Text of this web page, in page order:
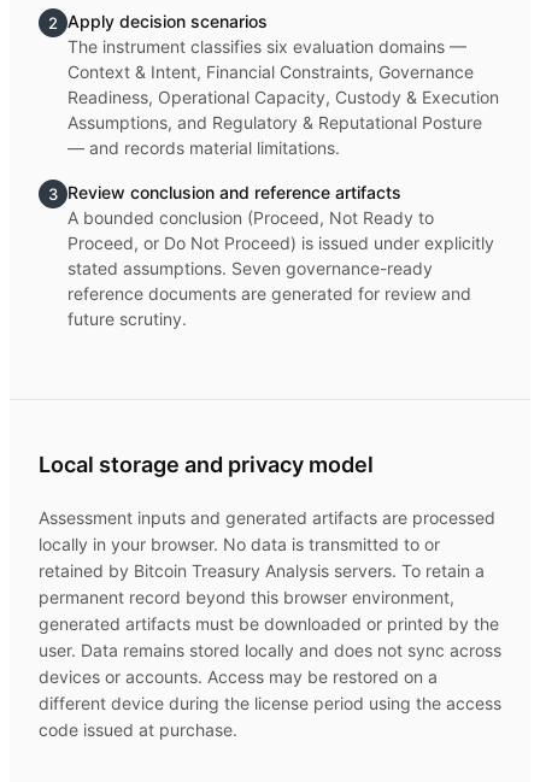
2 Apply decision scenarios
The instrument classifies six evaluation domains —
Context & Intent, Financial Constraints, Governance
Readiness, Operational Capacity, Custody & Execution
Assumptions, and Regulatory & Reputational Posture
— and records material limitations.
3 Review conclusion and reference artifacts
A bounded conclusion (Proceed, Not Ready to
Proceed, or Do Not Proceed) is issued under explicitly
stated assumptions. Seven governance-ready
reference documents are generated for review and
future scrutiny.
Local storage and privacy model
Assessment inputs and generated artifacts are processed
locally in your browser. No data is transmitted to or
retained by Bitcoin Treasury Analysis servers. To retain a
permanent record beyond this browser environment,
generated artifacts must be downloaded or printed by the
user. Data remains stored locally and does not sync across
devices or accounts. Access may be restored on a
different device during the license period using the access
code issued at purchase.